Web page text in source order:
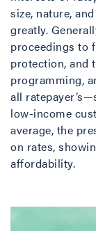
size, nature,
greatly.
proceedings to
protection, and
programming,
all
low-income
average, the
on rates,
affordability.